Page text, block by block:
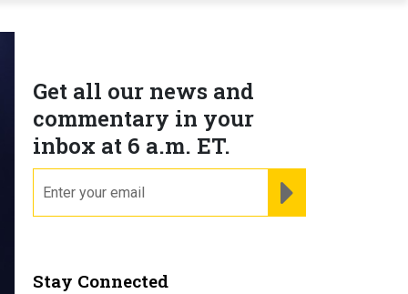
Get all our news and
commentary in your
inbox at 6 a.m. ET.
Stay Connected